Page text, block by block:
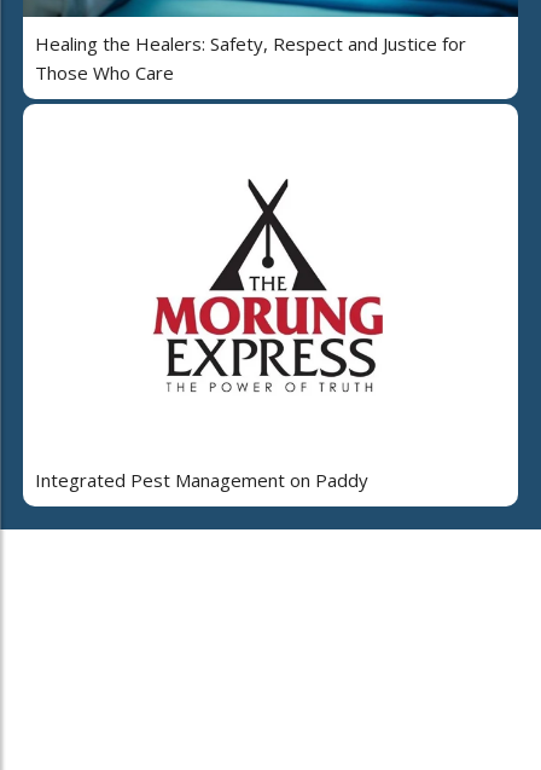
Healing the Healers: Safety, Respect and Justice for
Those Who Care
Integrated Pest Management on Paddy